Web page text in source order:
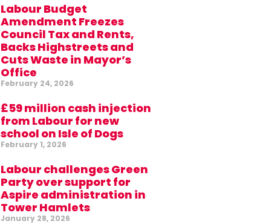
Labour Budget
Amendment Freezes
Council Tax and Rents,
Backs Highstreets and
Cuts Waste in Mayor’s
Office
February 24, 2026
£59 million cash injection
from Labour for new
school on Isle of Dogs
February 1, 2026
Labour challenges Green
Party over support for
Aspire administration in
Tower Hamlets
January 28, 2026